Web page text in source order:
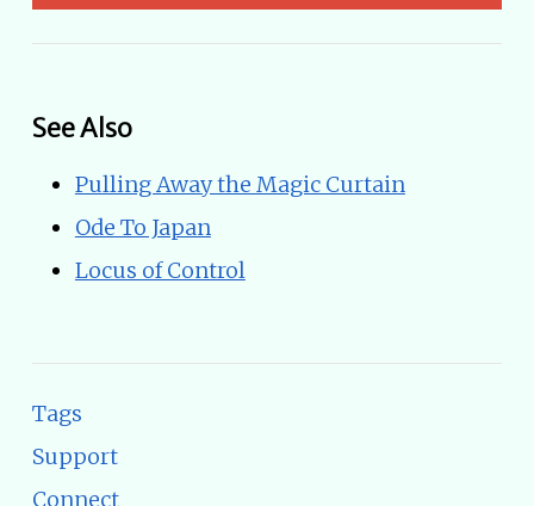
See Also
Pulling Away the Magic Curtain
Ode To Japan
Locus of Control
Tags
Support
Connect